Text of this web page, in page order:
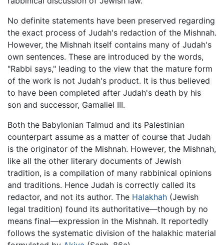
No definite statements have been preserved regarding
the exact process of Judah's redaction of the Mishnah.
However, the Mishnah itself contains many of Judah's
own sentences. These are introduced by the words,
"Rabbi says," leading to the view that the mature form
of the work is not Judah's product. It is thus believed
to have been completed after Judah's death by his
son and successor, Gamaliel III.
Both the Babylonian Talmud and its Palestinian
counterpart assume as a matter of course that Judah
is the originator of the Mishnah. However, the Mishnah,
like all the other literary documents of Jewish
tradition, is a compilation of many rabbinical opinions
and traditions. Hence Judah is correctly called its
redactor, and not its author. The Halakhah (Jewish
legal tradition) found its authoritative—though by no
means final—expression in the Mishnah. It reportedly
follows the systematic division of the halakhic material